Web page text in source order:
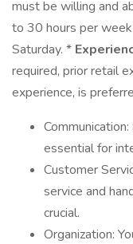
must be willing and
to 30 hours per
Saturday. *
required, prior retail
experience, is
essential for
Customer
service and
crucial.
Organization: